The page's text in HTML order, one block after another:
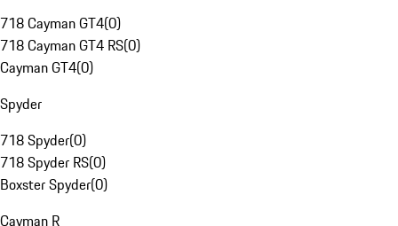
718 Cayman GT4(0)
718 Cayman GT4 RS(0)
Cayman GT4(0)
Spyder
718 Spyder(0)
718 Spyder RS(0)
Boxster Spyder(0)
Cayman R